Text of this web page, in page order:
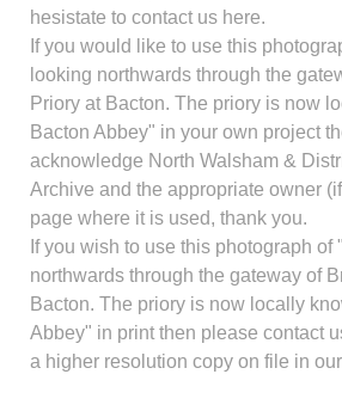
hesistate to contact us here.
If you would like to use this
looking northwards through the
Priory at Bacton. The priory is now
Bacton Abbey" in your own project
acknowledge North Walsham &
Archive and the appropriate owner
page where it is used, thank you.
If you wish to use this photograph
northwards through the gateway of
Bacton. The priory is now locally
Abbey" in print then please contact
a higher resolution copy on file in